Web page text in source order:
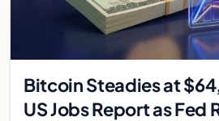
Bitcoin Steadies at
US Jobs Report as Fed